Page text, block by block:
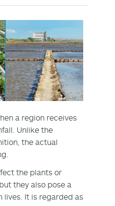
a region receives
Unlike the
the actual
the plants or
they also pose a
It is regarded as